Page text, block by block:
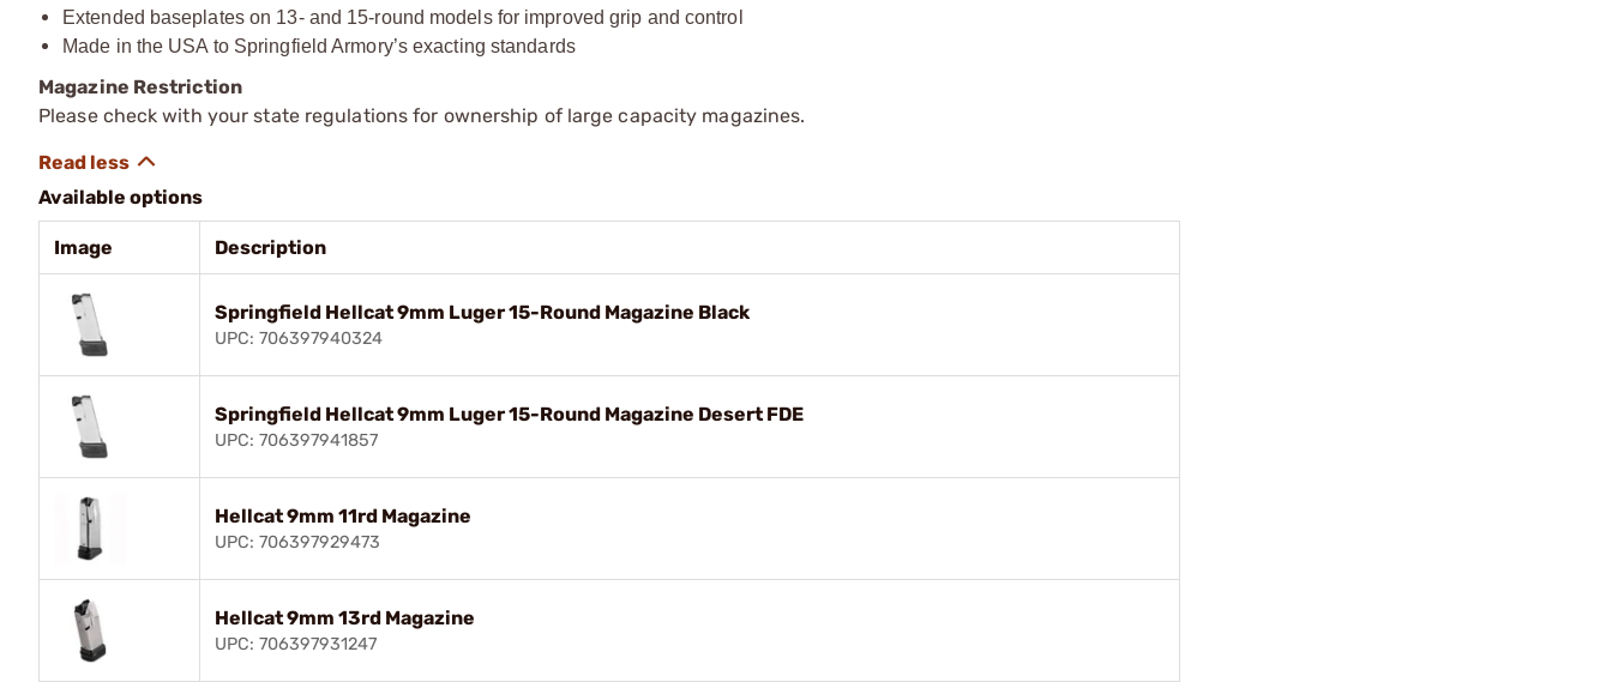
Extended baseplates on 13- and 15-round models for improved grip and control
Made in the USA to Springfield Armory’s exacting standards
Magazine Restriction
Please check with your state regulations for ownership of large capacity magazines.
Available options
Image Description
Springfield Hellcat 9mm Luger 15-Round Magazine Black
UPC: 706397940324
Springfield Hellcat 9mm Luger 15-Round Magazine Desert FDE
UPC: 706397941857
Hellcat 9mm 11rd Magazine
UPC: 706397929473
Hellcat 9mm 13rd Magazine
UPC: 706397931247